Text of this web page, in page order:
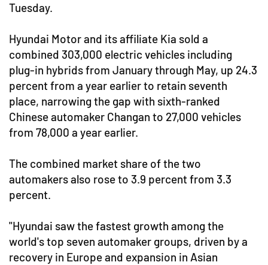
Tuesday.
Hyundai Motor and its affiliate Kia sold a
combined 303,000 electric vehicles including
plug-in hybrids from January through May, up 24.3
percent from a year earlier to retain seventh
place, narrowing the gap with sixth-ranked
Chinese automaker Changan to 27,000 vehicles
from 78,000 a year earlier.
The combined market share of the two
automakers also rose to 3.9 percent from 3.3
percent.
"Hyundai saw the fastest growth among the
world's top seven automaker groups, driven by a
recovery in Europe and expansion in Asian